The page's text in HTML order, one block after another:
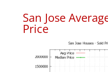
San Jose
Price